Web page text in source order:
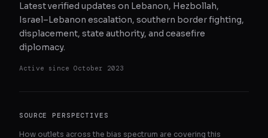
Latest verified updates on Lebanon, Hezbollah,
Israel–Lebanon escalation, southern border fighting,
displacement, state authority, and ceasefire
diplomacy.
Active since October 2023
SOURCE PERSPECTIVES
How outlets across the bias spectrum are covering this